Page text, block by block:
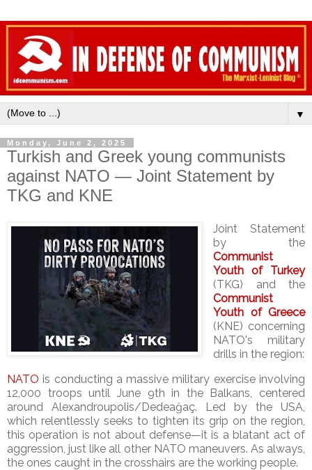
▼
Monday, June 2, 2025
Turkish and Greek young communists
against NATO — Joint Statement by
TKG and KNE
Joint Statement
by the
Communist
Youth of Turkey
(TKG) and the
Communist
Youth of Greece
(KNE) concerning
NATO's military
drills in the region:
NATO is conducting a massive military exercise involving
12,000 troops until June 9th in the Balkans, centered
around Alexandroupolis/Dedeağaç. Led by the USA,
which relentlessly seeks to tighten its grip on the region,
this operation is not about defense—it is a blatant act of
aggression, just like all other NATO maneuvers. As always,
the ones caught in the crosshairs are the working people.